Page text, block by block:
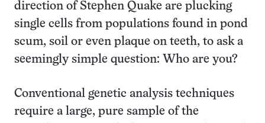
direction of Stephen Quake are plucking
single cells from populations found in pond
scum, soil or even plaque on teeth, to ask a
seemingly simple question: Who are you?
Conventional genetic analysis techniques
require a large, pure sample of the